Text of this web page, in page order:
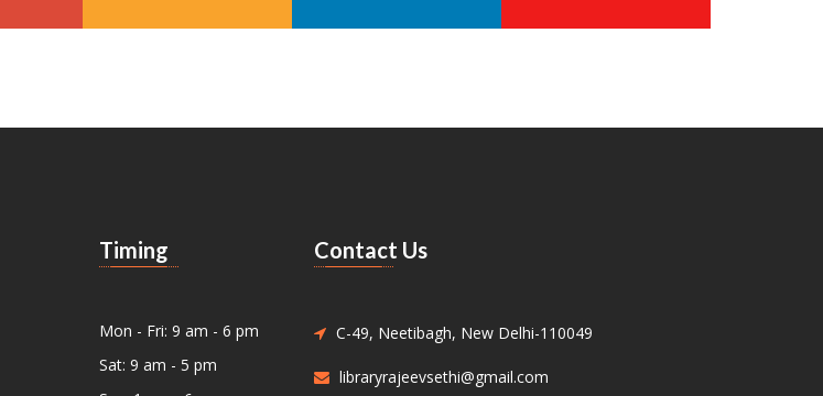
Timing
Mon - Fri: 9 am - 6 pm
Sat: 9 am - 5 pm
Contact Us
C-49, Neetibagh, New Delhi-110049
libraryrajeevsethi@gmail.com